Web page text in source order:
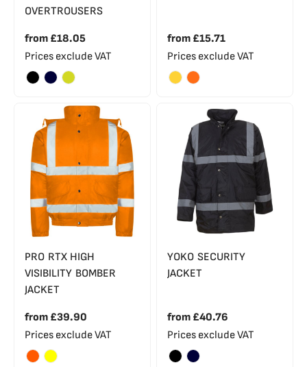
OVERTROUSERS
from £18.05
Prices exclude VAT
from £15.71
Prices exclude VAT
PRO RTX HIGH
VISIBILITY BOMBER
JACKET
from £39.90
Prices exclude VAT
YOKO SECURITY
JACKET
from £40.76
Prices exclude VAT